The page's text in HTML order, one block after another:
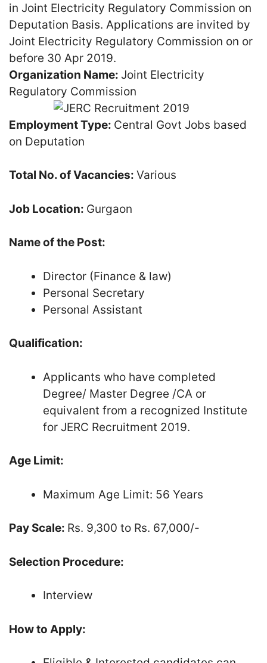
in Joint Electricity Regulatory Commission on
Deputation Basis. Applications are invited by
Joint Electricity Regulatory Commission on or
before 30 Apr 2019.
Organization Name: Joint Electricity
Regulatory Commission
Employment Type: Central Govt Jobs based
on Deputation
Total No. of Vacancies: Various
Job Location: Gurgaon
Name of the Post:
Director (Finance & law)
Personal Secretary
Personal Assistant
Qualification:
Applicants who have completed
Degree/ Master Degree /CA or
equivalent from a recognized Institute
for JERC Recruitment 2019.
Age Limit:
Maximum Age Limit: 56 Years
Pay Scale: Rs. 9,300 to Rs. 67,000/-
Selection Procedure:
Interview
How to Apply: